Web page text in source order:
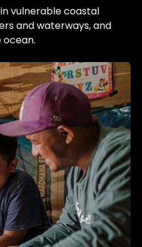
vulnerable coastal
and waterways, and